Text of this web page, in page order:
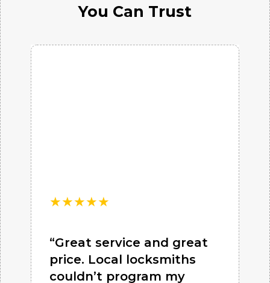
You Can Trust
★★★★★
“Great service and great
price. Local locksmiths
couldn’t program my